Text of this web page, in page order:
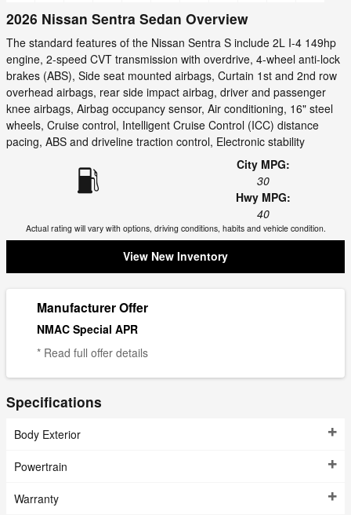
2026 Nissan Sentra Sedan Overview
The standard features of the Nissan Sentra S include 2L I-4 149hp
engine, 2-speed CVT transmission with overdrive, 4-wheel anti-lock
brakes (ABS), Side seat mounted airbags, Curtain 1st and 2nd row
overhead airbags, rear side impact airbag, driver and passenger
knee airbags, Airbag occupancy sensor, Air conditioning, 16" steel
wheels, Cruise control, Intelligent Cruise Control (ICC) distance
pacing, ABS and driveline traction control, Electronic stability
City MPG:
30
Hwy MPG:
40
Actual rating will vary with options, driving conditions, habits and vehicle condition.
View New Inventory
Manufacturer Offer
NMAC Special APR
* Read full offer details
Specifications
Body Exterior
Powertrain
Warranty